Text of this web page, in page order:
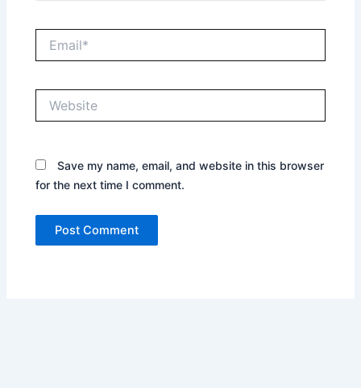
Save my name, email, and website in this browser
for the next time I comment.